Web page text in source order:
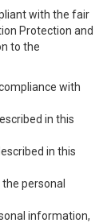
with the fair
Protection and
to the
with
in this
in this
personal
information,